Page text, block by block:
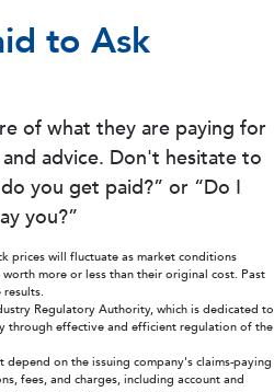
to Ask
of what they are paying for
advice. Don't hesitate to
you get paid?” or “Do I
you?”
prices will fluctuate as market conditions
more or less than their original cost. Past
Regulatory Authority, which is dedicated to
through effective and efficient regulation of the
depend on the issuing company's claims-paying
fees, and charges, including account and